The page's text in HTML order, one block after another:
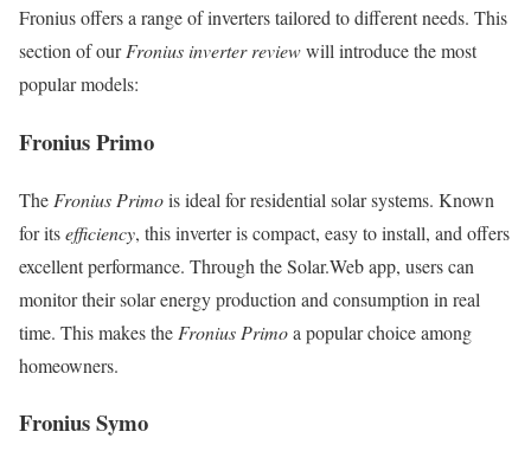
Fronius offers a range of inverters tailored to different needs. This
section of ourFronius inverter reviewwill introduce the most
popular models:
Fronius Primo
The Fronius Primois ideal for residential solar systems. Known
for itsefficiency, this inverter is compact, easy to install, and offers
excellent performance. Through the Solar.Web app, users can
monitor their solar energy production and consumption in real
time. This makes the Fronius Primoa popular choice among
homeowners.
Fronius Symo